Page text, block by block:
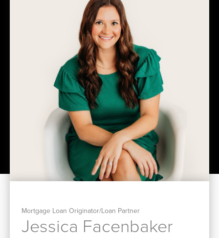
Mortgage Loan Originator/Loan Partner
Jessica Facenbaker